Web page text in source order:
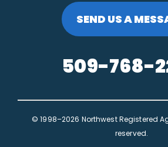
SEND US A
509-768-
© 1998–2026 Northwest Registered
reserved.